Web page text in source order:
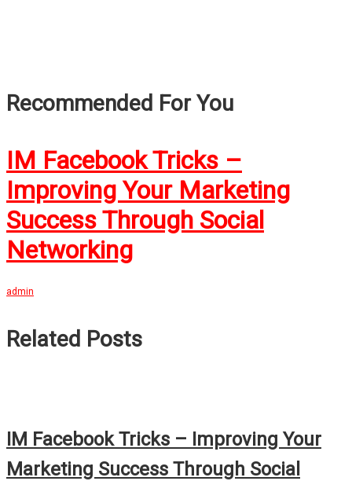
Recommended For You
IM Facebook Tricks –
Improving Your Marketing
Success Through Social
Networking
admin
Related Posts
IM Facebook Tricks – Improving Your
Marketing Success Through Social